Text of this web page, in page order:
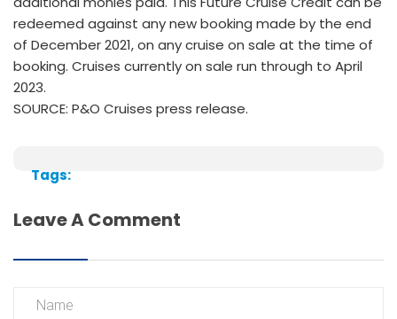
redeemed against any new booking made by the end
of December 2021, on any cruise on sale at the time of
booking. Cruises currently on sale run through to April
2023.
SOURCE: P&O Cruises press release.
Tags:
Leave A Comment